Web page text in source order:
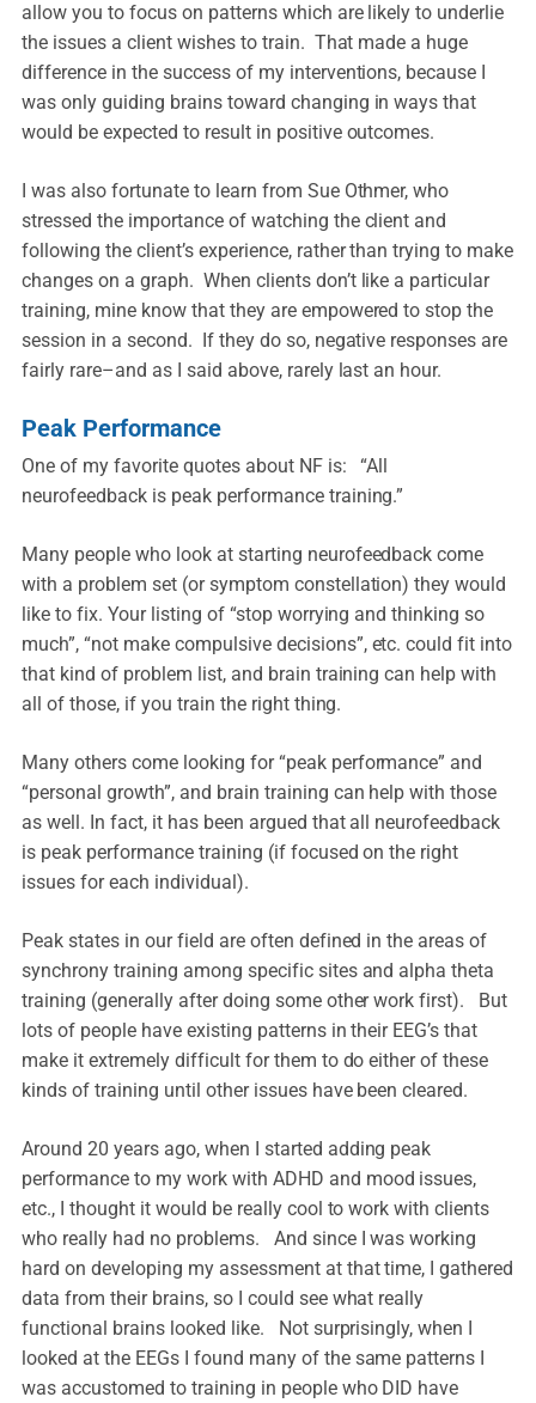
allow you to focus on patterns which are likely to underlie
the issues a client wishes to train. That made a huge
difference in the success of my interventions, because I
was only guiding brains toward changing in ways that
would be expected to result in positive outcomes.
I was also fortunate to learn from Sue Othmer, who
stressed the importance of watching the client and
following the client’s experience, rather than trying to make
changes on a graph. When clients don’t like a particular
training, mine know that they are empowered to stop the
session in a second. If they do so, negative responses are
fairly rare–and as I said above, rarely last an hour.
Peak Performance
One of my favorite quotes about NF is: “All
neurofeedback is peak performance training.”
Many people who look at starting neurofeedback come
with a problem set (or symptom constellation) they would
like to fix. Your listing of “stop worrying and thinking so
much”, “not make compulsive decisions”, etc. could fit into
that kind of problem list, and brain training can help with
all of those, if you train the right thing.
Many others come looking for “peak performance” and
“personal growth”, and brain training can help with those
as well. In fact, it has been argued that all neurofeedback
is peak performance training (if focused on the right
issues for each individual).
Peak states in our field are often defined in the areas of
synchrony training among specific sites and alpha theta
training (generally after doing some other work first). But
lots of people have existing patterns in their EEG’s that
make it extremely difficult for them to do either of these
kinds of training until other issues have been cleared.
Around 20 years ago, when I started adding peak
performance to my work with ADHD and mood issues,
etc., I thought it would be really cool to work with clients
who really had no problems. And since I was working
hard on developing my assessment at that time, I gathered
data from their brains, so I could see what really
functional brains looked like. Not surprisingly, when I
looked at the EEGs I found many of the same patterns I
was accustomed to training in people who DID have